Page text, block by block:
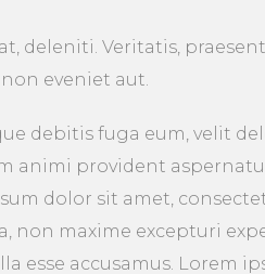
deleniti. Veritatis,
eveniet aut.
debitis fuga eum, velit
animi provident
dolor sit amet,
non maxime excepturi
esse accusamus. Lorem